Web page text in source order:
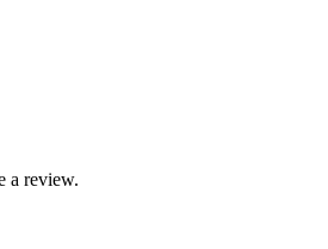
a review.